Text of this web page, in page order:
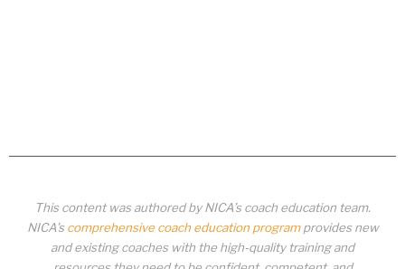
This content was authored by NICA’s coach education team.
NICA’s comprehensive coach education programprovides new
and existing coaches with the high-quality training and